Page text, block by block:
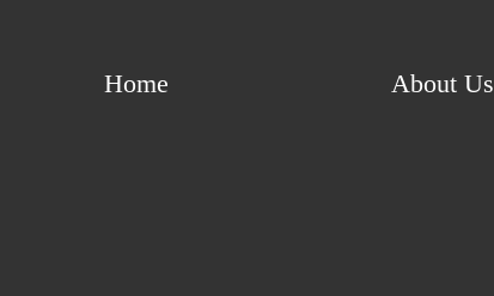
Home About Us